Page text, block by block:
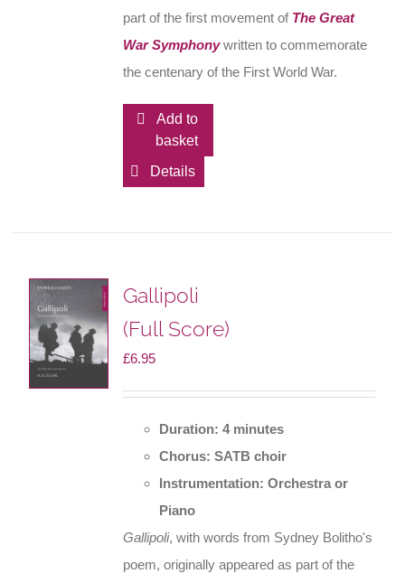
part of the first movement of The Great
War Symphonywritten to commemorate
the centenary of the First World War.
Add to
basket
Details
Gallipoli
(Full Score)
£6.95
Duration: 4 minutes
Chorus: SATB choir
Instrumentation: Orchestra or
Piano
Gallipoli, with words from Sydney Bolitho's
poem, originally appeared as part of the